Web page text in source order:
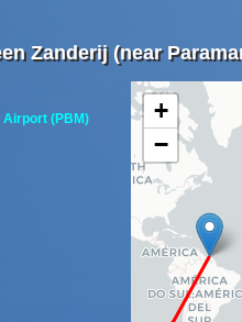
Zanderij (near
Airport (PBM)
+
−